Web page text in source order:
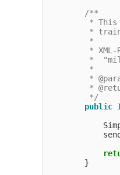
/**
*
*
         *
*
*
         *
*
*
         */
public
        }